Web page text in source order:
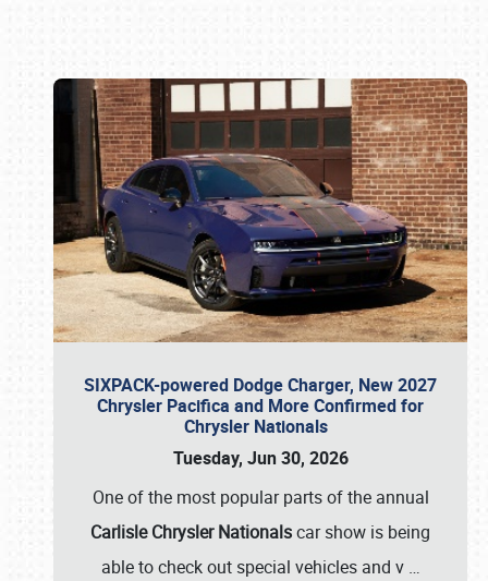
SIXPACK-powered Dodge Charger, New 2027
Chrysler Pacifica and More Confirmed for
Chrysler Nationals
Tuesday, Jun 30, 2026
One of the most popular parts of the annual
Carlisle Chrysler Nationalscar show is being
able to check out special vehicles and v …
Book online or call (800) 216-1876